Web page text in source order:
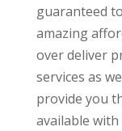
guaranteed
amazing
over deliver
services as
provide you
available